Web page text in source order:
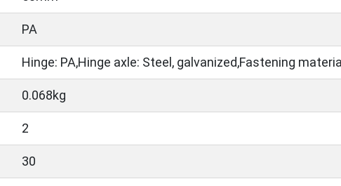
PA
Hinge: PA,Hinge axle: Steel, galvanized,Fastening
0.068kg
2
30